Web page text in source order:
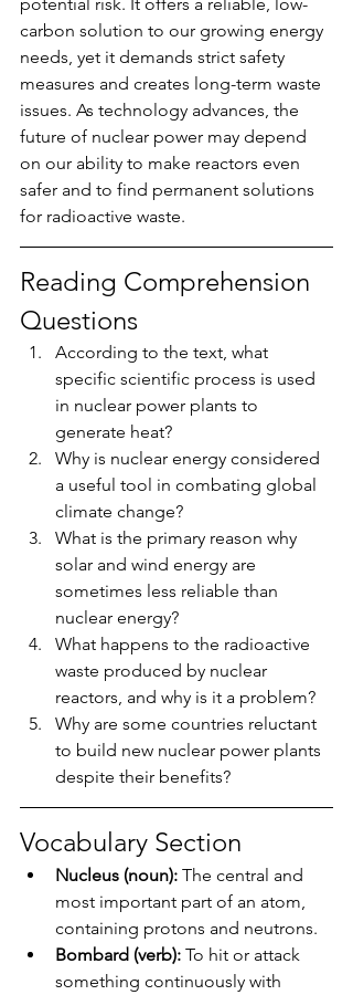
carbon solution to our growing energy
needs, yet it demands strict safety
measures and creates long-term waste
issues. As technology advances, the
future of nuclear power may depend
on our ability to make reactors even
safer and to find permanent solutions
for radioactive waste.
Reading Comprehension
Questions
According to the text, what
specific scientific process is used
in nuclear power plants to
generate heat?
Why is nuclear energy considered
a useful tool in combating global
climate change?
What is the primary reason why
solar and wind energy are
sometimes less reliable than
nuclear energy?
What happens to the radioactive
waste produced by nuclear
reactors, and why is it a problem?
Why are some countries reluctant
to build new nuclear power plants
despite their benefits?
Vocabulary Section
Nucleus (noun): The central and
most important part of an atom,
containing protons and neutrons.
Bombard (verb): To hit or attack
something continuously with